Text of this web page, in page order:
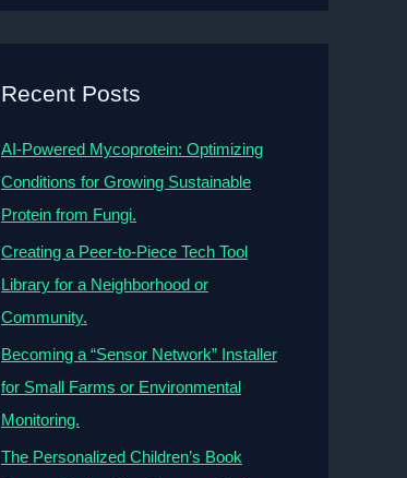
Recent Posts
AI-Powered Mycoprotein: Optimizing
Conditions for Growing Sustainable
Protein from Fungi.
Creating a Peer-to-Piece Tech Tool
Library for a Neighborhood or
Community.
Becoming a “Sensor Network” Installer
for Small Farms or Environmental
Monitoring.
The Personalized Children’s Book